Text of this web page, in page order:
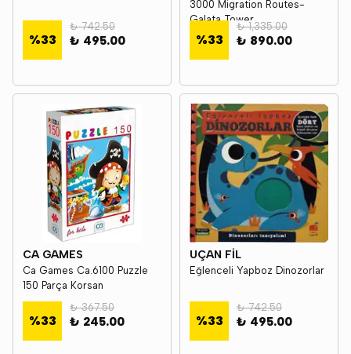
%33
₺ 742.50
₺ 495.00
3000 Migration Routes-
Galata Tower
%33
₺ 1,335.00
₺ 890.00
CA GAMES
Ca Games Ca.6100 Puzzle
150 Parça Korsan
%33
₺ 367.50
₺ 245.00
UÇAN FİL
Eğlenceli Yapboz Dinozorlar
%33
₺ 742.50
₺ 495.00